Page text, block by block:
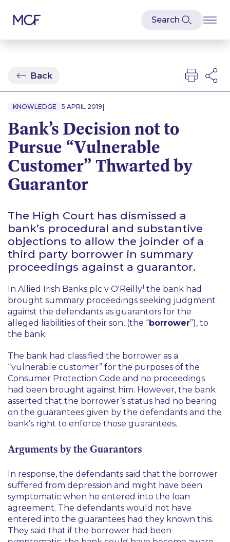
Back
KNOWLEDGE 5 APRIL 2019 |
Bank’s Decision not to
Pursue “Vulnerable
Customer” Thwarted by
Guarantor
The High Court has dismissed a
bank’s procedural and substantive
objections to allow the joinder of a
third party borrower in summary
proceedings against a guarantor.
In Allied Irish Banks plc v O'Reilly1 the bank had
brought summary proceedings seeking judgment
against the defendants as guarantors for the
alleged liabilities of their son, (the “borrower”), to
the bank.
The bank had classified the borrower as a
“vulnerable customer” for the purposes of the
Consumer Protection Code and no proceedings
had been brought against him. However, the bank
asserted that the borrower’s status had no bearing
on the guarantees given by the defendants and the
bank’s right to enforce those guarantees.
Arguments by the Guarantors
In response, the defendants said that the borrower
suffered from depression and might have been
symptomatic when he entered into the loan
agreement. The defendants would not have
entered into the guarantees had they known this.
They said that if the borrower had been